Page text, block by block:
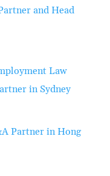
and Head
Law
in Sydney
Partner in Hong